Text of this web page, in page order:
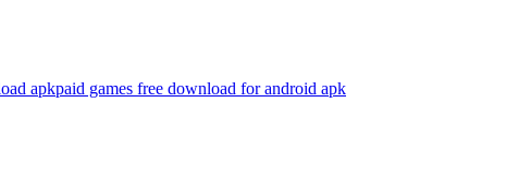
apkpaid games free download for android apk